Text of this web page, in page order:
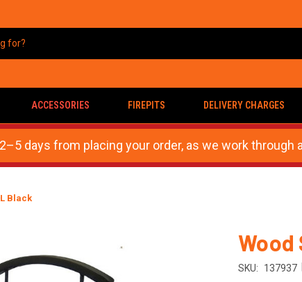
ACCESSORIES FIREPITS DELIVERY CHARGES
days from placing your order, as we work through
Black
Wood
SKU: 137937